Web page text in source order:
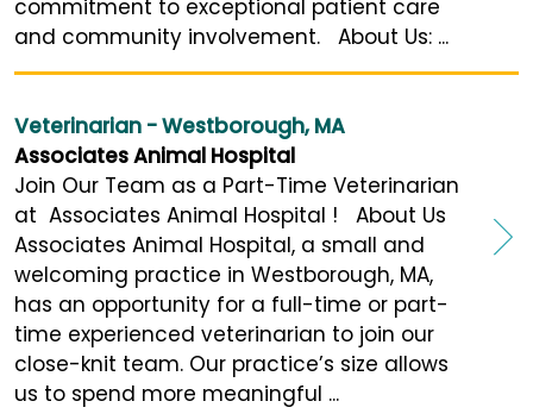
commitment to exceptional patient care
and community involvement. About Us: ...
Veterinarian - Westborough, MA
Associates Animal Hospital
Join Our Team as a Part-Time Veterinarian
at Associates Animal Hospital ! About Us
Associates Animal Hospital, a small and
welcoming practice in Westborough, MA,
has an opportunity for a full-time or part-
time experienced veterinarian to join our
close-knit team. Our practice’s size allows
us to spend more meaningful ...